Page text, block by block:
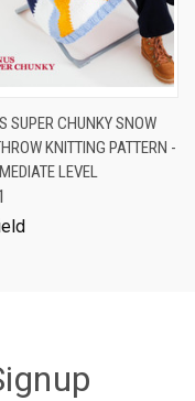
SUPER CHUNKY SNOW
KNITTING PATTERN -
LEVEL